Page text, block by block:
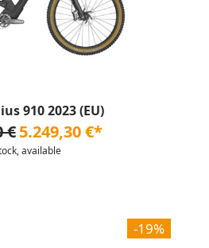
910 2023 (EU)
€ 5.249,30 €*
available
-19%